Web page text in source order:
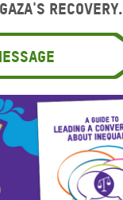
recovery.